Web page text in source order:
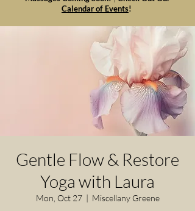
Calendar of Events!
Gentle Flow & Restore
Yoga with Laura
Mon, Oct 27
  |
Miscellany Greene